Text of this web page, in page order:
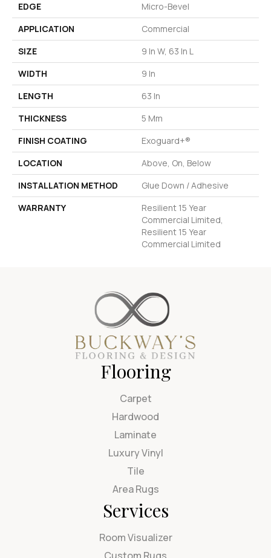
EDGE
Micro-Bevel
APPLICATION
Commercial
SIZE
9 In W, 63 In L
WIDTH
9 In
LENGTH
63 In
THICKNESS
5 Mm
FINISH COATING
Exoguard+®
LOCATION
Above, On, Below
INSTALLATION METHOD
Glue Down / Adhesive
WARRANTY
Resilient 15 Year
Commercial Limited,
Resilient 15 Year
Commercial Limited
Flooring
Carpet
Hardwood
Laminate
Luxury Vinyl
Tile
Area Rugs
Services
Room Visualizer